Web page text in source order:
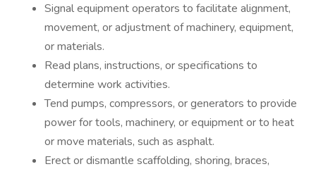
Signal equipment operators to facilitate alignment,
movement, or adjustment of machinery, equipment,
or materials.
Read plans, instructions, or specifications to
determine work activities.
Tend pumps, compressors, or generators to provide
power for tools, machinery, or equipment or to heat
or move materials, such as asphalt.
Erect or dismantle scaffolding, shoring, braces,